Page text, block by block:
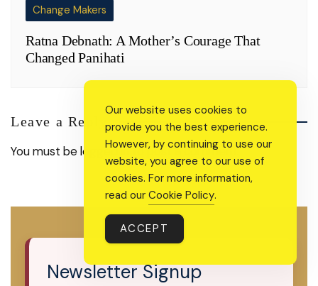
Change Makers
Ratna Debnath: A Mother’s Courage That
Changed Panihati
Leave a Reply
You must belogged into post a comment.
Newsletter Signup
Our website uses cookies to
provide you the best experience.
However, by continuing to use our
website, you agree to our use of
cookies. For more information,
read our Cookie Policy.
ACCEPT